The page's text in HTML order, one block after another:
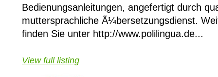
Bedienungsanleitungen, angefertigt durch
muttersprachliche Ã¼bersetzungsdienst.
finden Sie unter http://www.polilingua.de...
View full listing